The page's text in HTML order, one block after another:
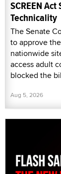
SCREEN
Technicality
The Senate
to approve
nationwide
access adult
blocked the
Aug 5, 2026